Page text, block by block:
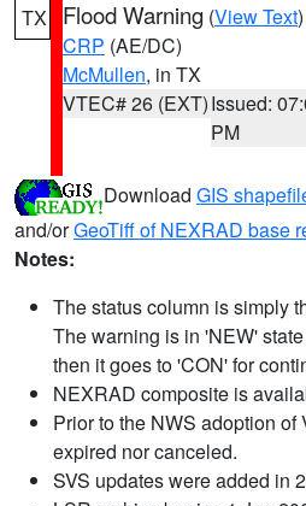
TX Flood Warning (View Text
CRP (AE/DC)
McMullen, in TX
VTEC# 26 (EXT)Issued:
PM
Download GIS
and/orGeoTiff of NEXRAD base
Notes:
The status column is simply
The warning is in 'NEW'
then it goes to 'CON' for
NEXRAD composite is
Prior to the NWS adoption
expired nor canceled.
SVS updates were added in